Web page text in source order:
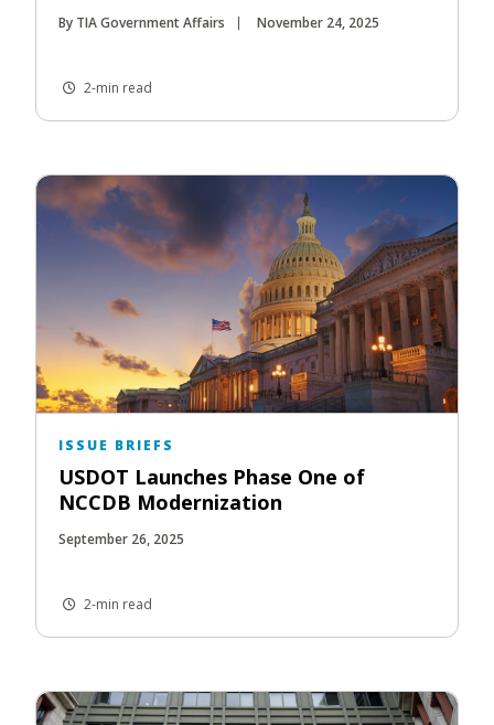
By TIA Government Affairs November 24, 2025
2-min read
ISSUE BRIEFS
USDOT Launches Phase One of
NCCDB Modernization
September 26, 2025
2-min read